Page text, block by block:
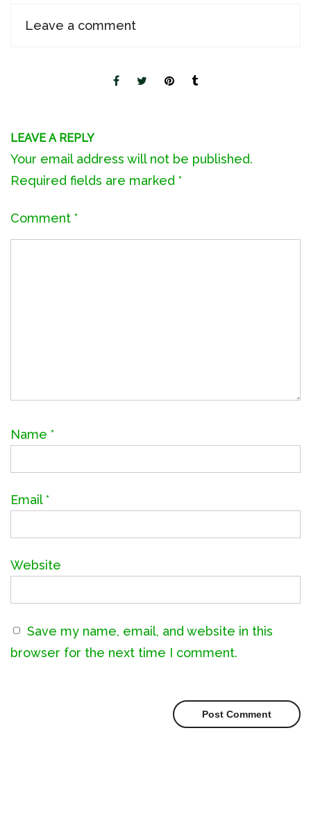
Leave a comment
LEAVE A REPLY
Your email address will not be published.
Required fields are marked *
Comment *
Name *
Email*
Website
Save my name, email, and website in this
browser for the next time I comment.